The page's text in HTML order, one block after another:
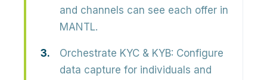
and channels can see each offer in
MANTL.
Orchestrate KYC & KYB: Configure
data capture for individuals and